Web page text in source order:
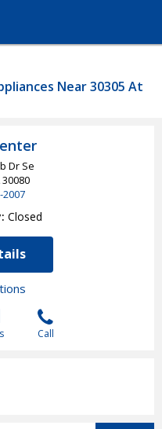
Near 30305 At
Dr Se
30080
2007
Closed
Call